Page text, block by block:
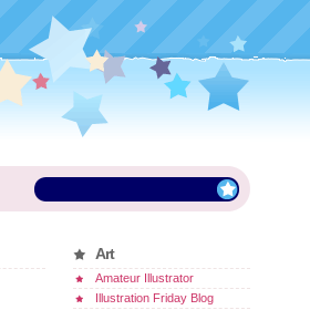
Art
Amateur Illustrator
Illustration Friday Blog